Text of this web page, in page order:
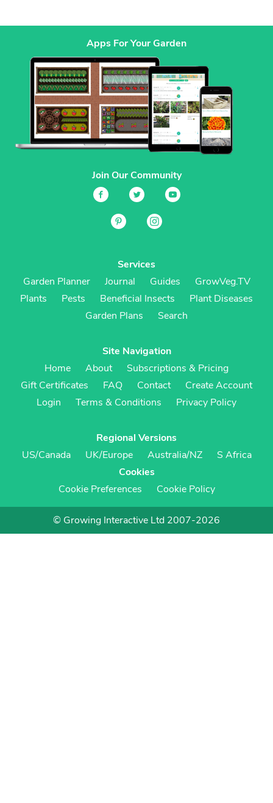
Apps For Your Garden
Join Our Community
Services
Garden Planner
Journal Guides
GrowVeg.TV
Plants
Pests Beneficial Insects
Plant Diseases
Garden Plans
Search
Site Navigation
Home
About
Subscriptions & Pricing
Gift Certificates
FAQ Contact
Create Account
Login
Terms & Conditions Privacy Policy
Regional Versions
US/Canada
UK/Europe Australia/NZ
S Africa
Cookies
Cookie Preferences
Cookie Policy
© Growing Interactive Ltd 2007-2026